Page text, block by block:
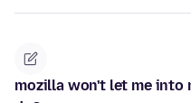
mozilla won't let me into